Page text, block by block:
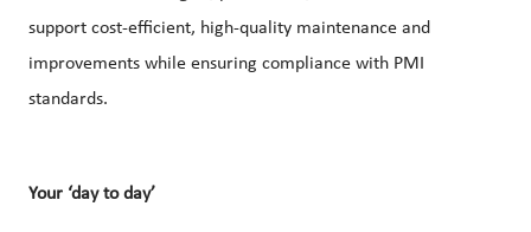
support cost-efficient, high-quality maintenance and
improvements while ensuring compliance with PMI
standards.
Your ‘day to day’